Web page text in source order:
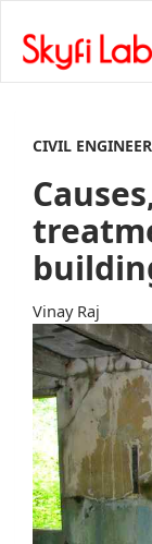
CIVIL
Vinay Raj